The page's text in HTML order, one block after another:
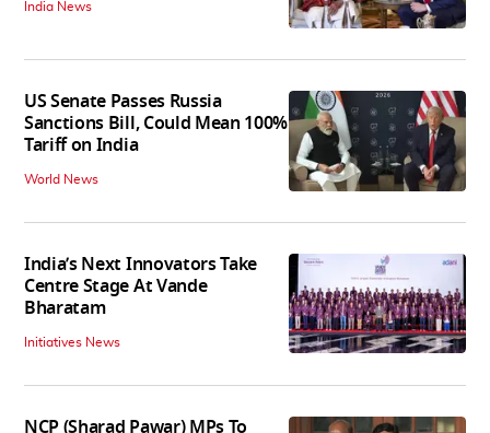
India News
US Senate Passes Russia
Sanctions Bill, Could Mean 100%
Tariff on India
World News
India’s Next Innovators Take
Centre Stage At Vande
Bharatam
Initiatives News